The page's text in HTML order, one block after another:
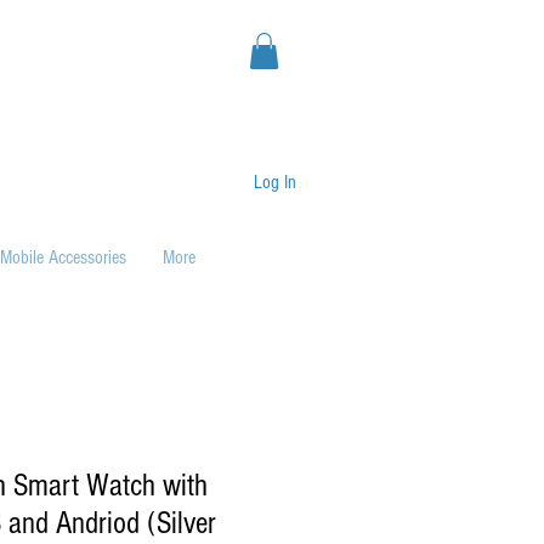
Accessories More
Log In
Smart Watch with
and Andriod (Silver